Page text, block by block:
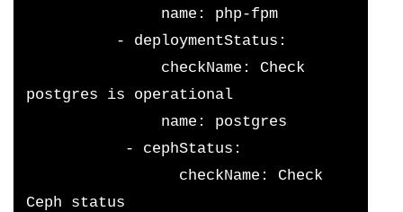
name: php-fpm
- deploymentStatus:
checkName: Check
postgres is operational
name: postgres
- cephStatus:
checkName: Check
Ceph status